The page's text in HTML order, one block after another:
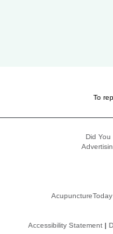
To
Did You
AcupunctureToday
Accessibility Statement|